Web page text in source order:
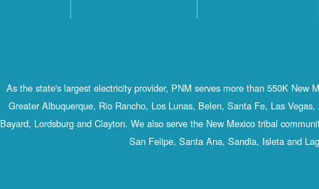
As the state's largest electricity provider, PNM serves more than 550K New
Greater Albuquerque, Rio Rancho, Los Lunas, Belen, Santa Fe, Las
Bayard, Lordsburg and Clayton. We also serve the New Mexico tribal
San Felipe, Santa Ana, Sandia, Isleta and